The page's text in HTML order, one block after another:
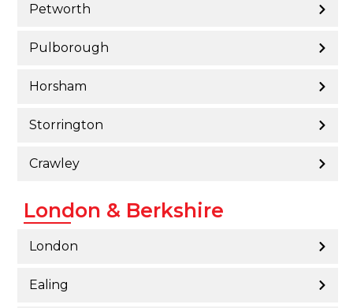
Petworth
Pulborough
Horsham
Storrington
Crawley
London & Berkshire
London
Ealing